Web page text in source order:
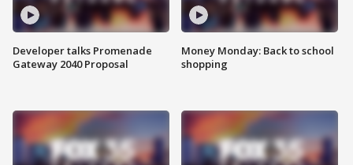
Developer talks Promenade
Gateway 2040 Proposal
Money Monday: Back to school
shopping